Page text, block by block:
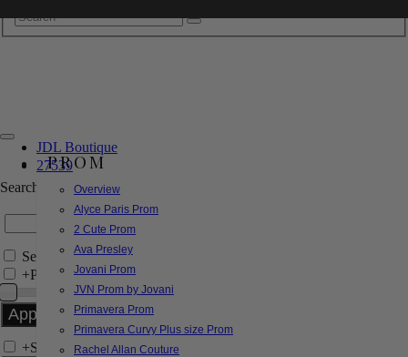
PROM
Overview
Alyce Paris Prom
2 Cute Prom
Ava Presley
Jovani Prom
JVN Prom by Jovani
Primavera Prom
Primavera Curvy Plus size Prom
Rachel Allan Couture
JDL Boutique
27539
Search by Style/Keyword
Search Only in this Category
+Price Filter:
+Search In-Stock by Size